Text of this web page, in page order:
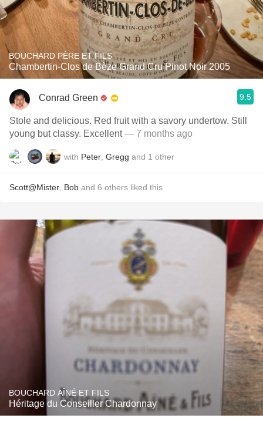
BOUCHARD PÈRE ET FILS
Chambertin-Clos de Bèze Grand Cru Pinot Noir 2005
Conrad Green 9.5
Stole and delicious. Red fruit with a savory undertow. Still
young but classy. Excellent— 7 months ago
with Peter Gregg and 1 other
Scott@Mister Bob and 6 others liked this
BOUCHARD AÎNÉ ET FILS
Héritage du Conseiller Chardonnay